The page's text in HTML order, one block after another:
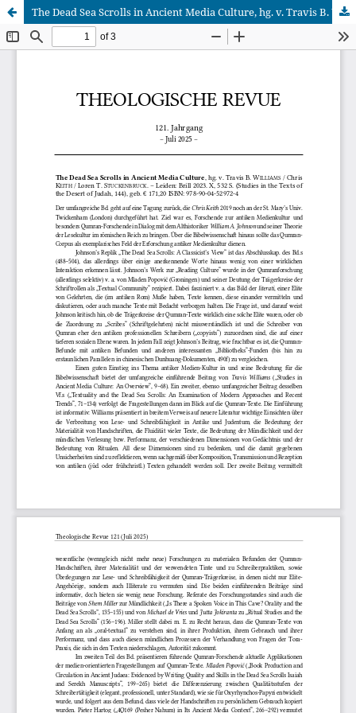
The Dead Sea Scrolls in Ancient Media Culture, hg. v. Travis B. Williams / Chris Keith / Loren T. Stuckenbruck